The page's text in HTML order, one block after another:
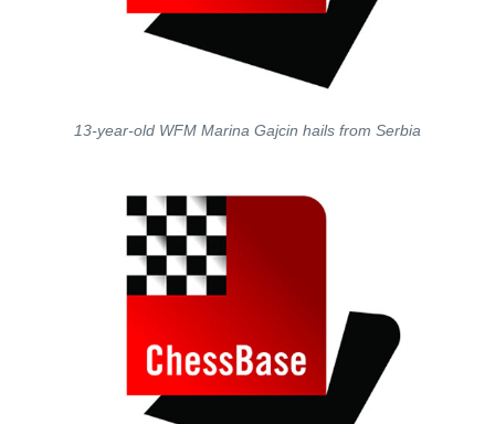
13-year-old WFM Marina Gajcin hails from Serbia